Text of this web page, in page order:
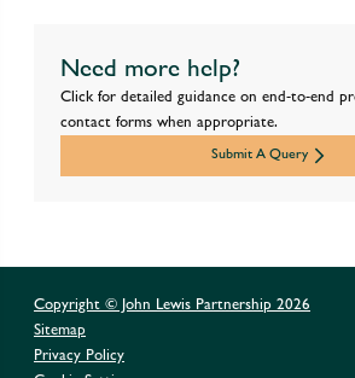
Need more help?
Click for detailed guidance on end-to-end
contact forms when appropriate.
Submit A Query
Copyright © John Lewis Partnership 2026
Sitemap
Privacy Policy